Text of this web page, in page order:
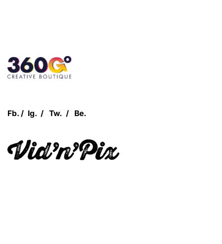
Let's Talk!
Customer Login
Fb. / Ig. /Tw. / Be.